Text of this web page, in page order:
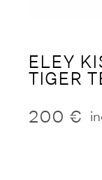
ELEY
TIGER
200 €